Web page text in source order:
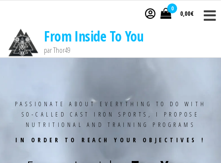
0
0,00€
From Inside To You
par Thor49
PASSIONATE ABOUT EVERYTHING TO DO WITH
SO-CALLED CAST IRON SPORTS, I PROPOSE
NUTRITIONAL AND TRAINING PROGRAMS
IN ORDER TO REACH YOUR OBJECTIVES !